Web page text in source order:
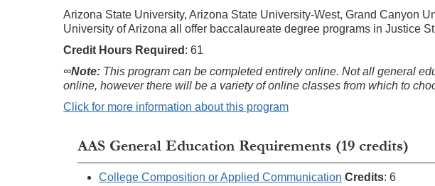
Arizona State University, Arizona State University-West, Grand Canyon
University of Arizona all offer baccalaureate degree programs in Justice
Credit Hours Required : 61
∞Note: This program can be completed entirely online. Not all general
online, however there will be a variety of online classes from which to
Click for more information about this program
AAS General Education Requirements (19 credits)
College Composition or Applied Communication Credits: 6